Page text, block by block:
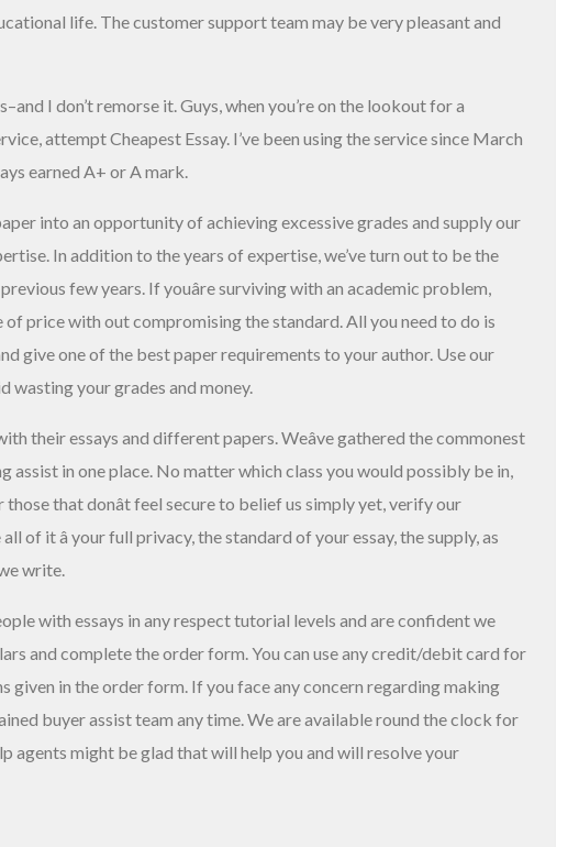
life. The customer support team may be very pleasant and
I don’t remorse it. Guys, when you’re on the lookout for a
attempt Cheapest Essay. I’ve been using the service since March
earned A+ or A mark.
into an opportunity of achieving excessive grades and supply our
In addition to the years of expertise, we’ve turn out to be the
few years. If youâre surviving with an academic problem,
of price with out compromising the standard. All you need to do is
give one of the best paper requirements to your author. Use our
wasting your grades and money.
their essays and different papers. Weâve gathered the commonest
assist in one place. No matter which class you would possibly be in,
that donât feel secure to belief us simply yet, verify our
of it â your full privacy, the standard of your essay, the supply, as
write.
with essays in any respect tutorial levels and are confident we
and complete the order form. You can use any credit/debit card for
in the order form. If you face any concern regarding making
buyer assist team any time. We are available round the clock for
agents might be glad that will help you and will resolve your